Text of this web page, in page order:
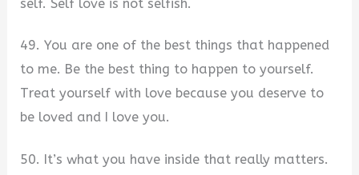
self. Self love is not selfish.
49. You are one of the best things that happened
to me. Be the best thing to happen to yourself.
Treat yourself with love because you deserve to
be loved and I love you.
50. It’s what you have inside that really matters.